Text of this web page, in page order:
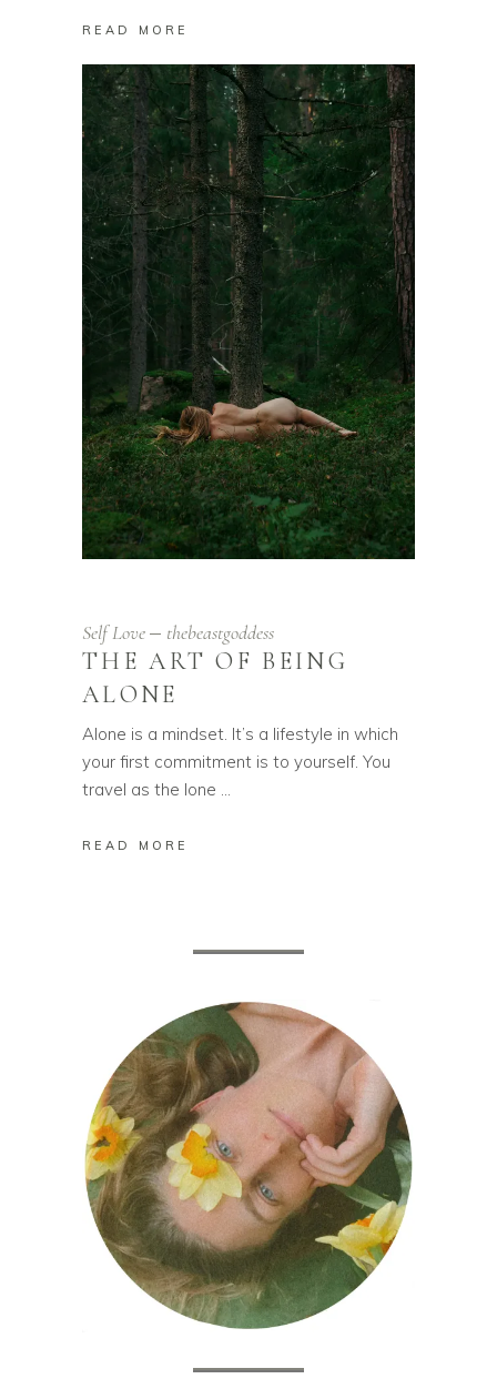
READ MORE
Self Love thebeastgoddess
THE ART OF BEING
ALONE
Alone is a mindset. It’s a lifestyle in which
your first commitment is to yourself. You
travel as the lone
READ MORE